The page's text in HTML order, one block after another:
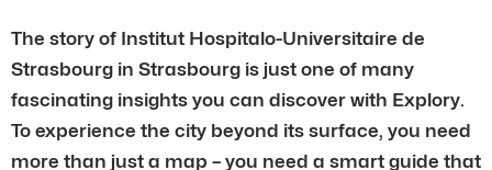
The story of Institut Hospitalo-Universitaire de
Strasbourg in Strasbourg is just one of many
fascinating insights you can discover with Explory.
To experience the city beyond its surface, you need
more than just a map – you need a smart guide that